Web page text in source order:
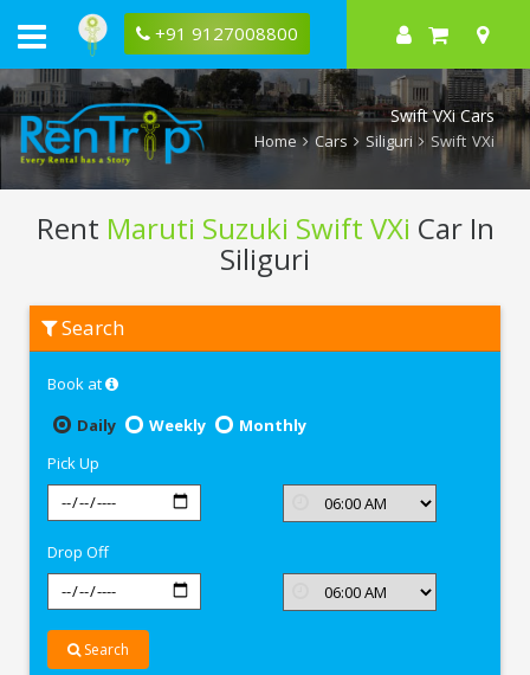
+91 9127008800
Swift VXi Cars
Home Cars Siliguri Swift VXi
Rent Maruti Suzuki Swift VXi Car In
Siliguri
Maruti
Suzuki
Siliguri
Search
Book at
Daily
Weekly
Monthly
Pick Up
Drop Off
Search